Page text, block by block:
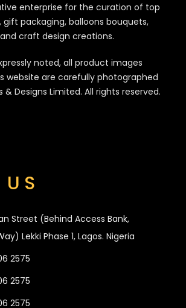
enterprise for the curation of top
packaging, balloons bouquets,
craft design creations.
noted, all product images
website are carefully photographed
Designs Limited. All rights reserved.
Street (Behind Access Bank,
Lekki Phase 1, Lagos. Nigeria
2575
2575
2575